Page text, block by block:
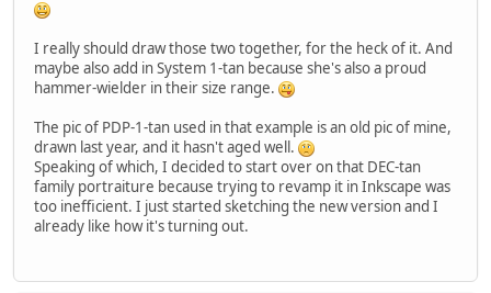
I really should draw those two together, for the heck of it. And
maybe also add in System 1-tan because she's also a proud
hammer-wielder in their size range.
The pic of PDP-1-tan used in that example is an old pic of mine,
drawn last year, and it hasn't aged well.
Speaking of which, I decided to start over on that DEC-tan
family portraiture because trying to revamp it in Inkscape was
too inefficient. I just started sketching the new version and I
already like how it's turning out.